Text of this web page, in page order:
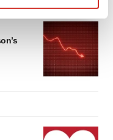
section.
analyze
By clicking "OK", you